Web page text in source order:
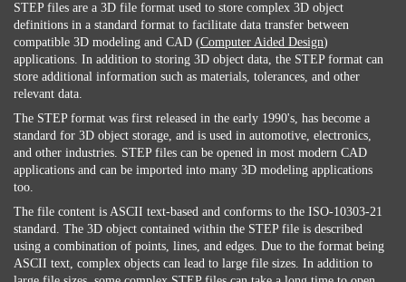
STEP files are a 3D file format used to store complex 3D object
definitions in a standard format to facilitate data transfer between
compatible 3D modeling and CAD (Computer Aided Design)
applications. In addition to storing 3D object data, the STEP format can
store additional information such as materials, tolerances, and other
relevant data.
The STEP format was first released in the early 1990's, has become a
standard for 3D object storage, and is used in automotive, electronics,
and other industries. STEP files can be opened in most modern CAD
applications and can be imported into many 3D modeling applications
too.
The file content is ASCII text-based and conforms to the ISO-10303-21
standard. The 3D object contained within the STEP file is described
using a combination of points, lines, and edges. Due to the format being
ASCII text, complex objects can lead to large file sizes. In addition to